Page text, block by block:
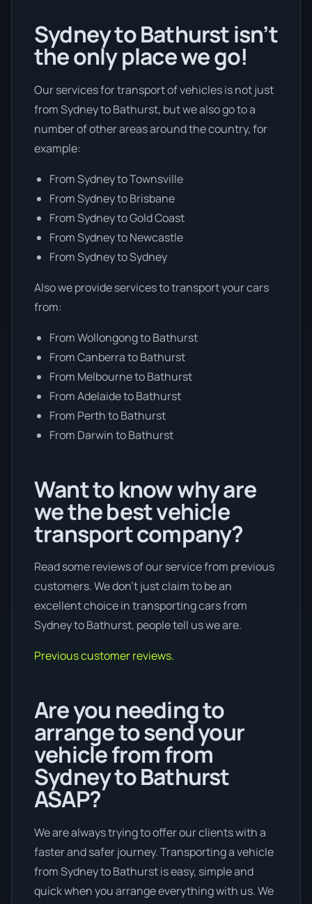
Sydney to Bathurst isn’t
the only place we go!
Our services for transport of vehicles is not just
from Sydney to Bathurst, but we also go to a
number of other areas around the country, for
example:
From Sydney to Townsville
From Sydney to Brisbane
From Sydney to Gold Coast
From Sydney to Newcastle
From Sydney to Sydney
Also we provide services to transport your cars
from:
From Wollongong to Bathurst
From Canberra to Bathurst
From Melbourne to Bathurst
From Adelaide to Bathurst
From Perth to Bathurst
From Darwin to Bathurst
Want to know why are
we the best vehicle
transport company?
Read some reviews of our service from previous
customers. We don’t just claim to be an
excellent choice in transporting cars from
Sydney to Bathurst, people tell us we are.
Previous customer reviews.
Are you needing to
arrange to send your
vehicle from from
Sydney to Bathurst
ASAP?
We are always trying to offer our clients with a
faster and safer journey. Transporting a vehicle
from Sydney to Bathurst is easy, simple and
quick when you arrange everything with us. We